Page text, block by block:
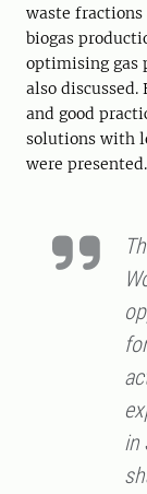
waste
biogas
optimising gas
also
and good
solutions with
were presented.
in